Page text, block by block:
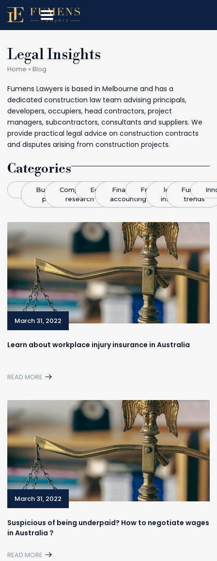
Legal Insights
Home » Blog
Fumens Lawyers is based in Melbourne and has a
dedicated construction law team advising principals,
developers, occupiers, head contractors, project
managers, subcontractors, consultants and suppliers. We
provide practical legal advice on construction contracts
and disputes arising from construction projects.
Categories
BlogBusiness
plans
Competitive
research
EconomicsFinance &
accounting
Franchising
legal
insight
Funding
trends
Learn about workplace injury insurance in Australia
READ MORE
March 31, 2022
Suspicious of being underpaid? How to negotiate wages
in Australia？
READ MORE
March 31, 2022